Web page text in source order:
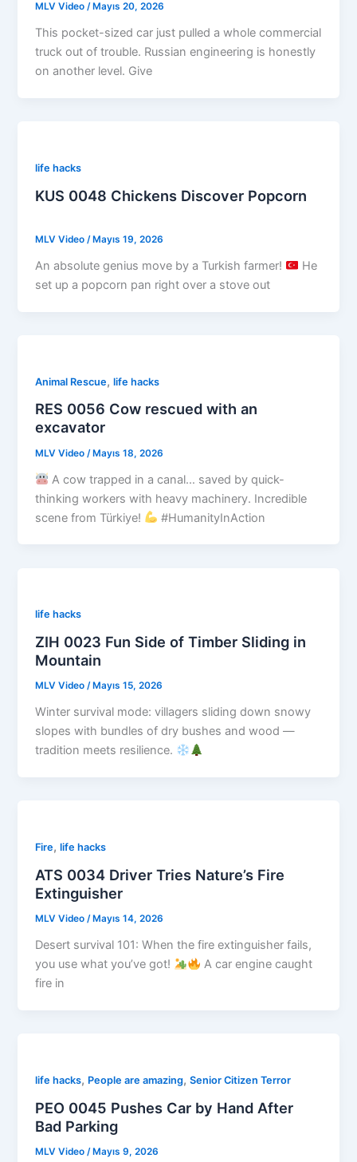
MLV Video/ Mayıs 20, 2026
This pocket-sized car just pulled a whole commercial
truck out of trouble. Russian engineering is honestly
on another level. Give
life hacks
KUS 0048 Chickens Discover Popcorn
MLV Video/Mayıs 19, 2026
An absolute genius move by a Turkish farmer!
He
set up a popcorn pan right over a stove out
Animal Rescue,life hacks
RES 0056 Cow rescued with an
excavator
MLV Video /Mayıs 18, 2026
A cow trapped in a canal… saved by quick-
thinking workers with heavy machinery. Incredible
scene from Türkiye!
#HumanityInAction
life hacks
ZIH 0023 Fun Side of Timber Sliding in
Mountain
MLV Video/ Mayıs 15, 2026
Winter survival mode: villagers sliding down snowy
slopes with bundles of dry bushes and wood —
tradition meets resilience.
Fire,life hacks
ATS 0034 Driver Tries Nature’s Fire
Extinguisher
MLV Video/ Mayıs 14, 2026
Desert survival 101: When the fire extinguisher fails,
you use what you’ve got!
A car engine caught
fire in
life hacks, People are amazing,Senior Citizen Terror
PEO 0045 Pushes Car by Hand After
Bad Parking
MLV Video/ Mayıs 9, 2026